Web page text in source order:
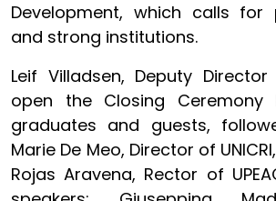
Development, which calls for
and strong institutions.
Leif Villadsen, Deputy Director
open the Closing Ceremony
graduates and guests,
Marie De Meo, Director of
Rojas Aravena, Rector of